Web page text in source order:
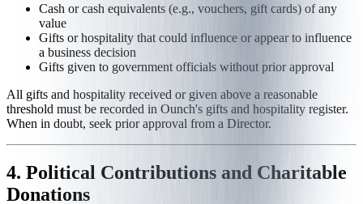
Cash or cash equivalents (e.g., vouchers, gift cards) of any
value
Gifts or hospitality that could influence or appear to influence
a business decision
Gifts given to government officials without prior approval
All gifts and hospitality received or given above a reasonable
threshold must be recorded in Ounch's gifts and hospitality register.
When in doubt, seek prior approval from a Director.
4. Political Contributions and Charitable
Donations